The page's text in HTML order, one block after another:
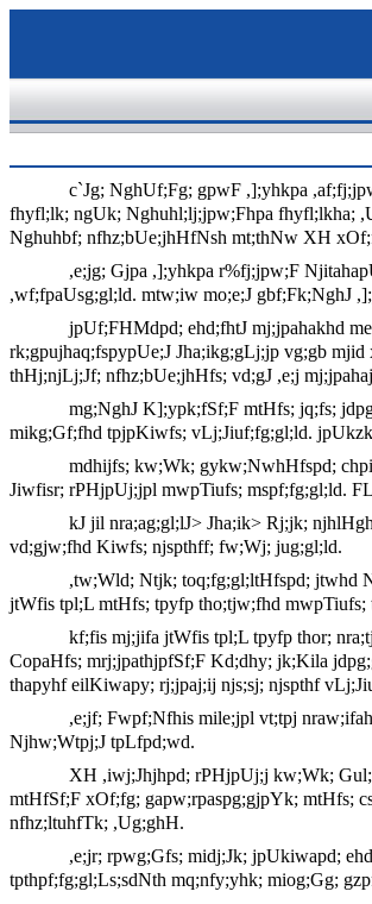
c`Jg; NghUf;Fg; gpwF ,];yhkpa
fhyfl;lk; ngUk; Nghuhl;lj;jpw;Fhpa fhyfl;lkha;
Nghuhbf; nfhz;bUe;jhHfNsh mt;thNw XH
,e;jg; Gjpa ,];yhkpa r%fj;jpw;F
,wf;fpaUsg;gl;ld. mtw;iw mo;e;J gbf;Fk;NghJ
jpUf;FHMdpd; ehd;fhtJ mj;jpahakhd
rk;gpujhaq;fspypUe;J Jha;ikg;gLj;jp vg;gb
thHj;njLj;Jf; nfhz;bUe;jhHfs; vd;gJ ,e;j
mg;NghJ K];ypk;fSf;F mtHfs; jq;fs;
mikg;Gf;fhd tpjpKiwfs; vLj;Jiuf;fg;gl;ld.
mdhijfs; kw;Wk; gykw;NwhHfspd;
Jiwfisr; rPHjpUj;jpl mwpTiufs; mspf;fg;gl;ld.
kJ jil nra;ag;gl;lJ> Jha;ik> Rj;jk;
vd;gjw;fhd Kiwfs; njspthff; fw;Wj; jug;gl;ld.
,tw;Wld; Ntjk; toq;fg;gl;ltHfspd; jtwhd
jtWfis tpl;L mtHfs; tpyfp tho;tjw;fhd mwpTiufs;
kf;fis mj;jifa jtWfis tpl;L tpyfp thor;
CopaHfs; mrj;jpathjpfSf;F Kd;dhy; jk;Kila
thapyhf eilKiwapy; rj;jpaj;ij njs;sj; njspthf
,e;jf; Fwpf;Nfhis mile;jpl vt;tpj
Njhw;Wtpj;J tpLfpd;wd.
XH ,iwj;Jhjhpd; rPHjpUj;j kw;Wk;
mtHfSf;F xOf;fg; gapw;rpaspg;gjpYk; mtHfs;
nfhz;ltuhfTk; ,Ug;ghH.
,e;jr; rpwg;Gfs; midj;Jk; jpUkiwapd;
tpthpf;fg;gl;Ls;sdNth mq;nfy;yhk; miog;Gg;